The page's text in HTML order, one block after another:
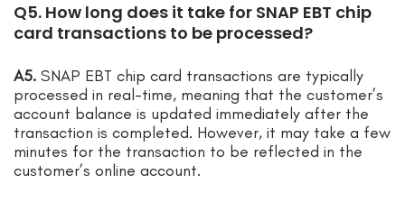
Q5. How long does it take for SNAP EBT chip
card transactions to be processed?
A5. SNAP EBT chip card transactions are typically
processed in real-time, meaning that the customer’s
account balance is updated immediately after the
transaction is completed. However, it may take a few
minutes for the transaction to be reflected in the
customer’s online account.